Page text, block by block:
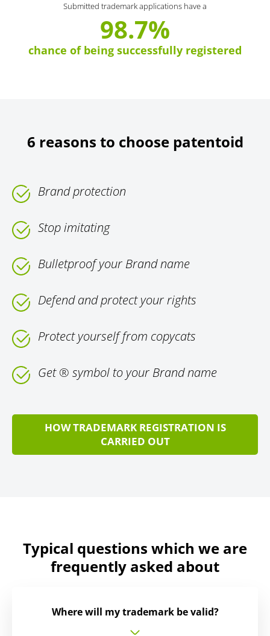
Submitted trademark applications have a
98.7%
chance of being successfully registered
6 reasons to choose patentoid
Brand protection
Stop imitating
Bulletproof your Brand name
Defend and protect your rights
Protect yourself from copycats
Get ® symbol to your Brand name
HOW TRADEMARK REGISTRATION IS
CARRIED OUT
Typical questions which we are
frequently asked about
Where will my trademark be valid?